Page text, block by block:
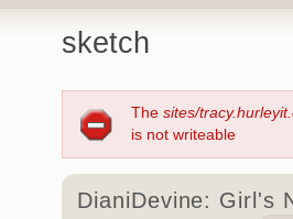
sketch
The sites/
is not writeable
DianiDevine: Girl's